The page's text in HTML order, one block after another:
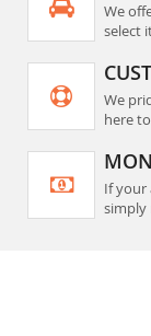
We
select
We
here
If your
simply